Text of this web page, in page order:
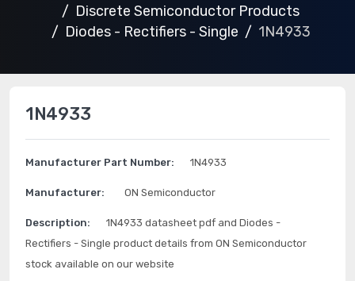
Discrete Semiconductor Products
Diodes - Rectifiers - Single
1N4933
1N4933
Manufacturer Part Number: 1N4933
Manufacturer: ON Semiconductor
Description:
1N4933 datasheet pdf and Diodes -
Rectifiers - Single product details from ON Semiconductor
stock available on our website